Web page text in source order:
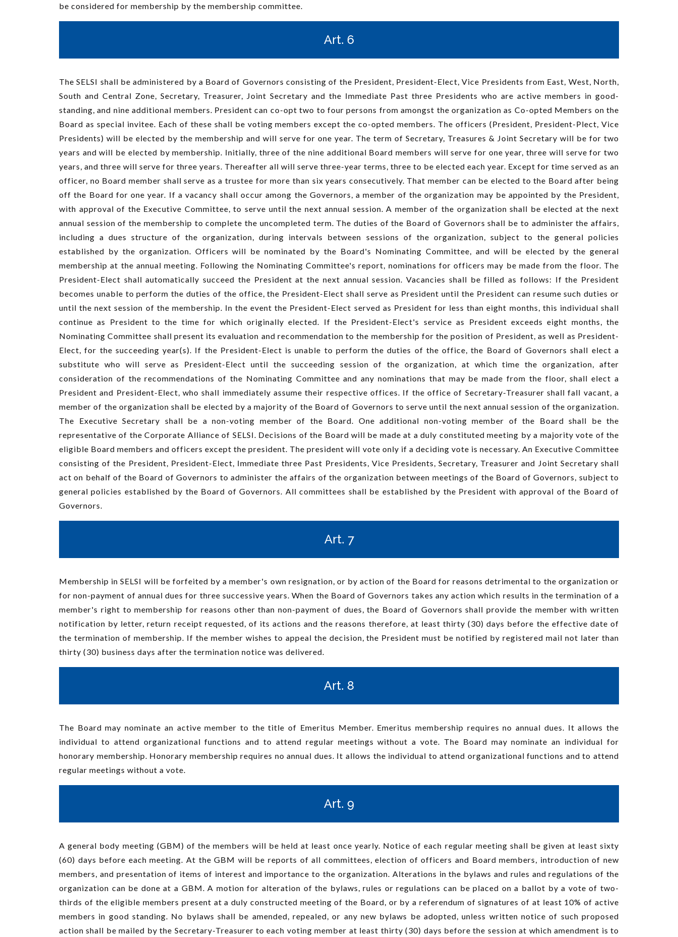
be considered for membership by the membership committee.
Art. 6
The SELSI shall be administered by a Board of Governors consisting of the President, President-Elect, Vice Presidents from East, West, North,
South and Central Zone, Secretary, Treasurer, Joint Secretary and the Immediate Past three Presidents who are active members in good-
standing, and nine additional members. President can co-opt two to four persons from amongst the organization as Co-opted Members on the
Board as special invitee. Each of these shall be voting members except the co-opted members. The officers (President, President-Plect, Vice
Presidents) will be elected by the membership and will serve for one year. The term of Secretary, Treasures & Joint Secretary will be for two
years and will be elected by membership. Initially, three of the nine additional Board members will serve for one year, three will serve for two
years, and three will serve for three years. Thereafter all will serve three-year terms, three to be elected each year. Except for time served as an
officer, no Board member shall serve as a trustee for more than six years consecutively. That member can be elected to the Board after being
off the Board for one year. If a vacancy shall occur among the Governors, a member of the organization may be appointed by the President,
with approval of the Executive Committee, to serve until the next annual session. A member of the organization shall be elected at the next
annual session of the membership to complete the uncompleted term. The duties of the Board of Governors shall be to administer the affairs,
including a dues structure of the organization, during intervals between sessions of the organization, subject to the general policies
established by the organization. Officers will be nominated by the Board's Nominating Committee, and will be elected by the general
membership at the annual meeting. Following the Nominating Committee's report, nominations for officers may be made from the floor. The
President-Elect shall automatically succeed the President at the next annual session. Vacancies shall be filled as follows: If the President
becomes unable to perform the duties of the office, the President-Elect shall serve as President until the President can resume such duties or
until the next session of the membership. In the event the President-Elect served as President for less than eight months, this individual shall
continue as President to the time for which originally elected. If the President-Elect's service as President exceeds eight months, the
Nominating Committee shall present its evaluation and recommendation to the membership for the position of President, as well as President-
Elect, for the succeeding year(s). If the President-Elect is unable to perform the duties of the office, the Board of Governors shall elect a
substitute who will serve as President-Elect until the succeeding session of the organization, at which time the organization, after
consideration of the recommendations of the Nominating Committee and any nominations that may be made from the floor, shall elect a
President and President-Elect, who shall immediately assume their respective offices. If the office of Secretary-Treasurer shall fall vacant, a
member of the organization shall be elected by a majority of the Board of Governors to serve until the next annual session of the organization.
The Executive Secretary shall be a non-voting member of the Board. One additional non-voting member of the Board shall be the
representative of the Corporate Alliance of SELSI. Decisions of the Board will be made at a duly constituted meeting by a majority vote of the
eligible Board members and officers except the president. The president will vote only if a deciding vote is necessary. An Executive Committee
consisting of the President, President-Elect, Immediate three Past Presidents, Vice Presidents, Secretary, Treasurer and Joint Secretary shall
act on behalf of the Board of Governors to administer the affairs of the organization between meetings of the Board of Governors, subject to
general policies established by the Board of Governors. All committees shall be established by the President with approval of the Board of
Governors.
Art. 7
Membership in SELSI will be forfeited by a member's own resignation, or by action of the Board for reasons detrimental to the organization or
for non-payment of annual dues for three successive years. When the Board of Governors takes any action which results in the termination of a
member's right to membership for reasons other than non-payment of dues, the Board of Governors shall provide the member with written
notification by letter, return receipt requested, of its actions and the reasons therefore, at least thirty (30) days before the effective date of
the termination of membership. If the member wishes to appeal the decision, the President must be notified by registered mail not later than
thirty (30) business days after the termination notice was delivered.
Art. 8
The Board may nominate an active member to the title of Emeritus Member. Emeritus membership requires no annual dues. It allows the
individual to attend organizational functions and to attend regular meetings without a vote. The Board may nominate an individual for
honorary membership. Honorary membership requires no annual dues. It allows the individual to attend organizational functions and to attend
regular meetings without a vote.
Art. 9
A general body meeting (GBM) of the members will be held at least once yearly. Notice of each regular meeting shall be given at least sixty
(60) days before each meeting. At the GBM will be reports of all committees, election of officers and Board members, introduction of new
members, and presentation of items of interest and importance to the organization. Alterations in the bylaws and rules and regulations of the
organization can be done at a GBM. A motion for alteration of the bylaws, rules or regulations can be placed on a ballot by a vote of two-
thirds of the eligible members present at a duly constructed meeting of the Board, or by a referendum of signatures of at least 10% of active
members in good standing. No bylaws shall be amended, repealed, or any new bylaws be adopted, unless written notice of such proposed
action shall be mailed by the Secretary-Treasurer to each voting member at least thirty (30) days before the session at which amendment is to